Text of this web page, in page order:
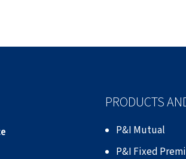
PRODUCTS
P&I Mutual
P&I Fixed